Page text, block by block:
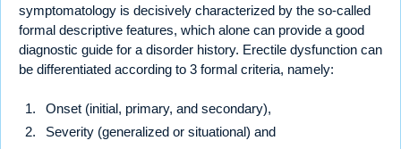
symptomatology is decisively characterized by the so-called
formal descriptive features, which alone can provide a good
diagnostic guide for a disorder history. Erectile dysfunction can
be differentiated according to 3 formal criteria, namely:
Onset (initial, primary, and secondary),
Severity (generalized or situational) and